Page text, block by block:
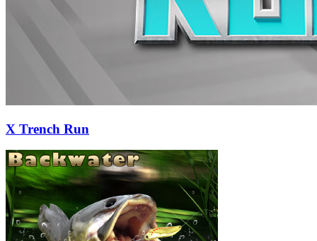
X Trench Run